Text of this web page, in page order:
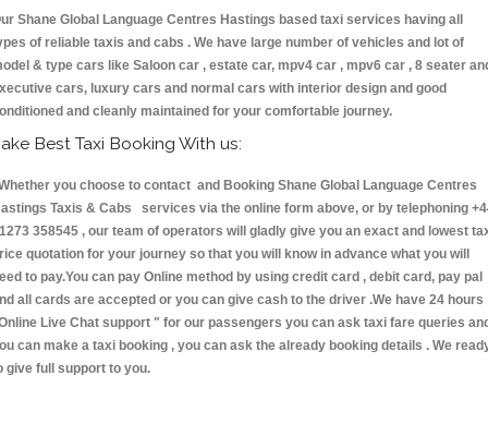
Shane Global Language Centres Hastings based taxi services having all
of reliable taxis and cabs . We have large number of vehicles and lot of
& type cars like Saloon car , estate car, mpv4 car , mpv6 car , 8 seater
cars, luxury cars and normal cars with interior design and good
and cleanly maintained for your comfortable journey.
Best Taxi Booking With us:
you choose to contact and Booking Shane Global Language Centres
Taxis & Cabs services via the online form above, or by telephoning
358545 , our team of operators will gladly give you an exact and lowest
quotation for your journey so that you will know in advance what you will
to pay.You can pay Online method by using credit card , debit card, pay pal
all cards are accepted or you can give cash to the driver .We have 24 hours
Live Chat support " for our passengers you can ask taxi fare queries
can make a taxi booking , you can ask the already booking details . We
give full support to you.